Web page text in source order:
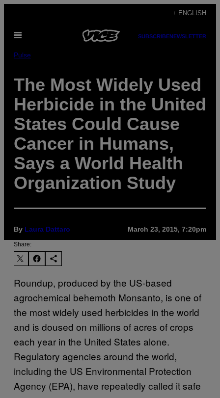
content
+ ENGLISH
Open
SUBSCRIBENEWSLETTER
Pulse
The Most Widely Used
Herbicide in the United
States Could Cause
Cancer in Humans,
Says a World Health
Organization Study
By Laura Dattaro March 23, 2015, 7:20pm
Share:
Roundup, produced by the US-based
agrochemical behemoth Monsanto, is one of
the most widely used herbicides in the world
and is doused on millions of acres of crops
each year in the United States alone.
Regulatory agencies around the world,
including the US Environmental Protection
Agency (EPA), have repeatedly called it safe